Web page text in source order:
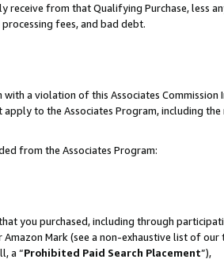
receive from that Qualifying Purchase, less
fees, and bad debt.
a violation of this Associates Commission
to the Associates Program, including
from the Associates Program:
you purchased, including through
Mark (see a non-exhaustive list of our
a “Prohibited Paid Search Placement”),